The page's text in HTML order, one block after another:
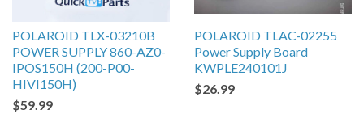
POLAROID TLX-03210B
POWER SUPPLY 860-AZ0-
IPOS150H (200-P00-
HIVI150H)
$59.99
POLAROID TLAC-02255
Power Supply Board
KWPLE240101J
$26.99